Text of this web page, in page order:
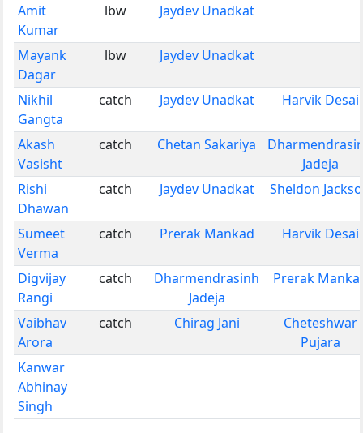
Amit
Kumar
lbw Jaydev Unadkat
Mayank
Dagar
lbw Jaydev Unadkat
Nikhil
Gangta
catch Jaydev Unadkat Harvik Desai
Akash
Vasisht
catch Chetan Sakariya
Jadeja
Rishi
Dhawan
catch Jaydev Unadkat Sheldon
Sumeet
Verma
catch Prerak Mankad Harvik Desai
Digvijay
Rangi
catch
Dharmendrasinh
Jadeja
Prerak
Vaibhav
Arora
catch Chirag Jani
Cheteshwar
Pujara
Kanwar
Abhinay
Singh